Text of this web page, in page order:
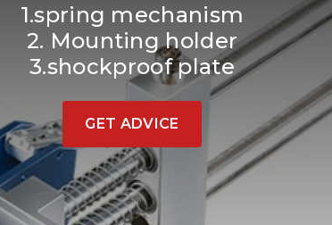
1.spring mechanism
2. Mounting holder
3.shockproof plate
GET ADVICE